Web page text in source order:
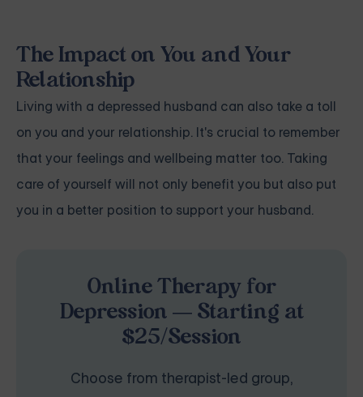
The Impact on You and Your
Relationship
Living with a depressed husband can also take a toll
on you and your relationship. It's crucial to remember
that your feelings and wellbeing matter too. Taking
care of yourself will not only benefit you but also put
you in a better position to support your husband.
Online Therapy for
Depression — Starting at
$25/Session
Choose from therapist-led group,